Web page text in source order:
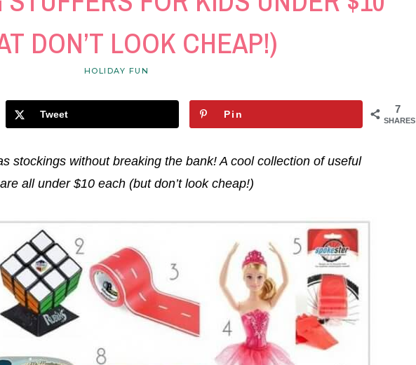
DON’T LOOK CHEAP!)
HOLIDAY FUN
7
SHARES
Tweet Pin
stockings without breaking the bank! A cool collection of useful
all under $10 each (but don’t look cheap!)